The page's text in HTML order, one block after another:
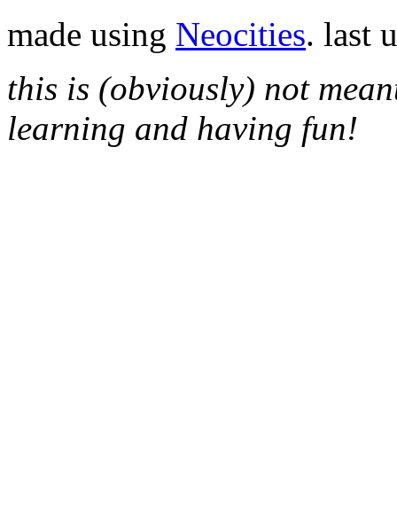
made using Neocities. last
this is (obviously) not
learning and having fun!